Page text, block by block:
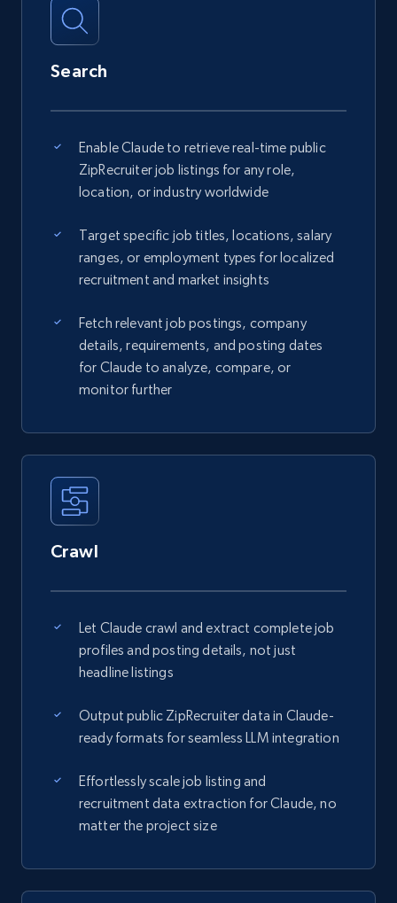
Search
Enable Claude to retrieve real-time public
ZipRecruiter job listings for any role,
location, or industry worldwide
Target specific job titles, locations, salary
ranges, or employment types for localized
recruitment and market insights
Fetch relevant job postings, company
details, requirements, and posting dates
for Claude to analyze, compare, or
monitor further
Crawl
Let Claude crawl and extract complete job
profiles and posting details, not just
headline listings
Output public ZipRecruiter data in Claude-
ready formats for seamless LLM integration
Effortlessly scale job listing and
recruitment data extraction for Claude, no
matter the project size